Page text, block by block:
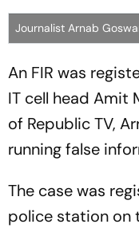
Journalist Arnab
An FIR was
IT cell head Amit
of Republic TV,
running false
The case was
police station on